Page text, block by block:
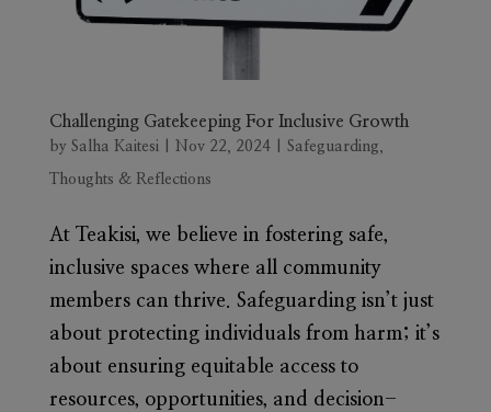
Challenging Gatekeeping For Inclusive Growth
by Salha Kaitesi| Nov 22, 2024| Safeguarding,
Thoughts & Reflections
At Teakisi, we believe in fostering safe,
inclusive spaces where all community
members can thrive. Safeguarding isn’t just
about protecting individuals from harm; it’s
about ensuring equitable access to
resources, opportunities, and decision-